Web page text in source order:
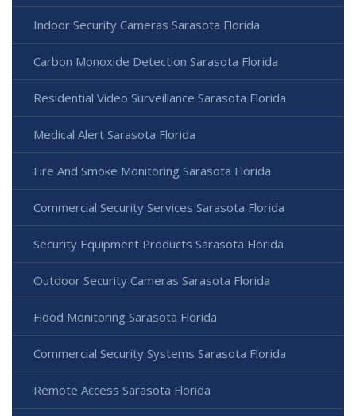
Indoor Security Cameras Sarasota Florida
Carbon Monoxide Detection Sarasota Florida
Residential Video Surveillance Sarasota Florida
Medical Alert Sarasota Florida
Fire And Smoke Monitoring Sarasota Florida
Commercial Security Services Sarasota Florida
Security Equipment Products Sarasota Florida
Outdoor Security Cameras Sarasota Florida
Flood Monitoring Sarasota Florida
Commercial Security Systems Sarasota Florida
Remote Access Sarasota Florida